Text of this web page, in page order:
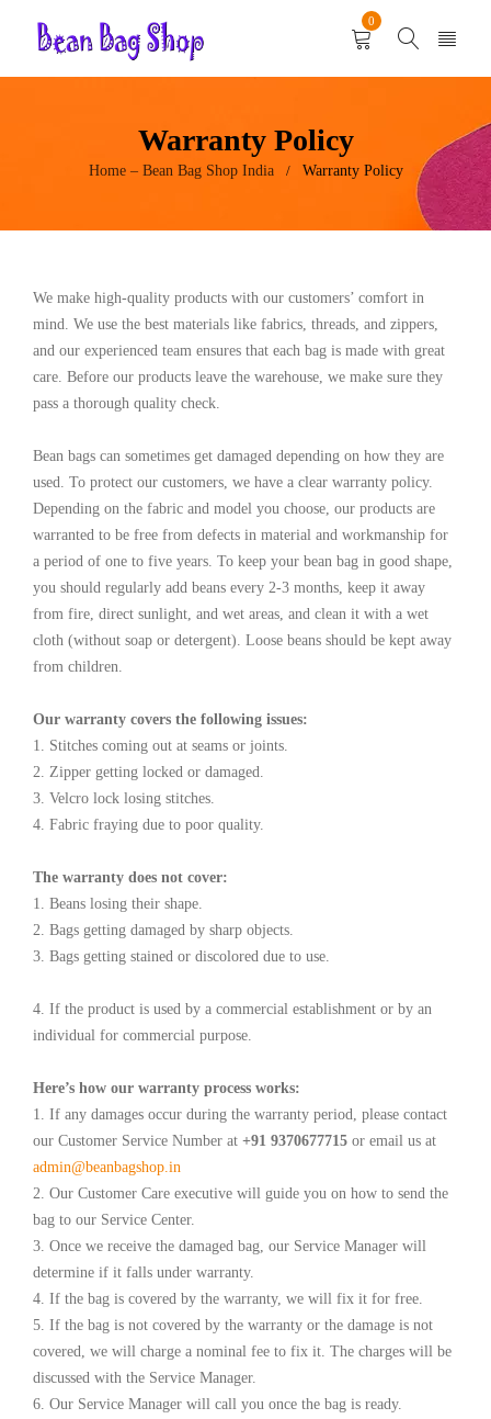
0
Warranty Policy
Home – Bean Bag Shop India / Warranty Policy
We make high-quality products with our customers’ comfort in
mind. We use the best materials like fabrics, threads, and zippers,
and our experienced team ensures that each bag is made with great
care. Before our products leave the warehouse, we make sure they
pass a thorough quality check.
Bean bags can sometimes get damaged depending on how they are
used. To protect our customers, we have a clear warranty policy.
Depending on the fabric and model you choose, our products are
warranted to be free from defects in material and workmanship for
a period of one to five years. To keep your bean bag in good shape,
you should regularly add beans every 2-3 months, keep it away
from fire, direct sunlight, and wet areas, and clean it with a wet
cloth (without soap or detergent). Loose beans should be kept away
from children.
Our warranty covers the following issues:
1. Stitches coming out at seams or joints.
2. Zipper getting locked or damaged.
3. Velcro lock losing stitches.
4. Fabric fraying due to poor quality.
The warranty does not cover:
1. Beans losing their shape.
2. Bags getting damaged by sharp objects.
3. Bags getting stained or discolored due to use.
4. If the product is used by a commercial establishment or by an
individual for commercial purpose.
Here’s how our warranty process works:
1. If any damages occur during the warranty period, please contact
our Customer Service Number at +91 9370677715 or email us at
admin@beanbagshop.in
2. Our Customer Care executive will guide you on how to send the
bag to our Service Center.
3. Once we receive the damaged bag, our Service Manager will
determine if it falls under warranty.
4. If the bag is covered by the warranty, we will fix it for free.
5. If the bag is not covered by the warranty or the damage is not
covered, we will charge a nominal fee to fix it. The charges will be
discussed with the Service Manager.
6. Our Service Manager will call you once the bag is ready.